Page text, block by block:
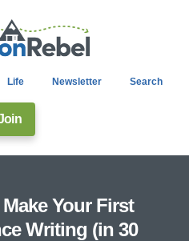
Life Newsletter Search
Your First
Writing (in 30